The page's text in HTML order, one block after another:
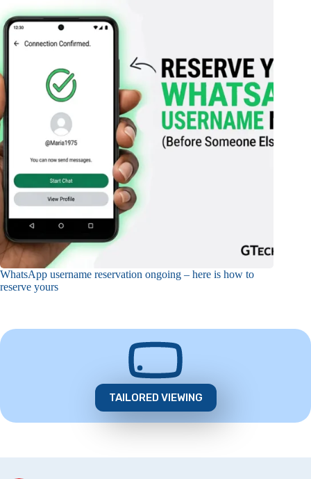
WhatsApp username reservation ongoing – here is how to
reserve yours
TAILORED VIEWING